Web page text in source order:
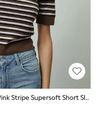
Chocolate Brown/Pink Stripe Supersoft Short Sleeve Open Neck Polo Top